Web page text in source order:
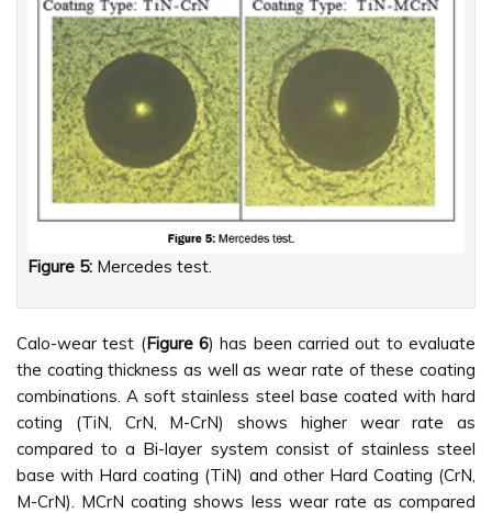
Figure 5: Mercedes test.
Calo-wear test (Figure 6) has been carried out to evaluate
the coating thickness as well as wear rate of these coating
combinations. A soft stainless steel base coated with hard
coting (TiN, CrN, M-CrN) shows higher wear rate as
compared to a Bi-layer system consist of stainless steel
base with Hard coating (TiN) and other Hard Coating (CrN,
M-CrN). MCrN coating shows less wear rate as compared